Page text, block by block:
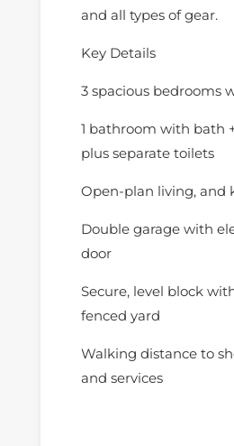
and all types of gear.
Key Details
3 spacious bedrooms
1 bathroom with bath
plus separate toilets
Open-plan living, and
Double garage with
door
Secure, level block
fenced yard
Walking distance to
and services